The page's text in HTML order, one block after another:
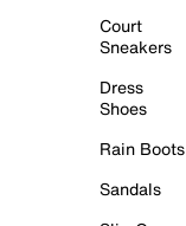
Court
Sneakers
Dress
Shoes
Rain Boots
Sandals